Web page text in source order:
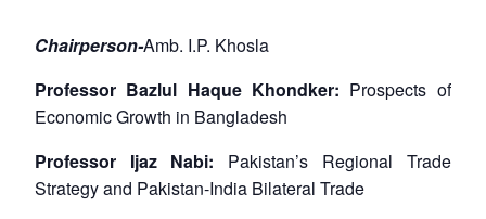
Chairperson-Amb. I.P. Khosla
Professor Bazlul Haque Khondker: Prospects of
Economic Growth in Bangladesh
Professor Ijaz Nabi: Pakistan’s Regional Trade
Strategy and Pakistan-India Bilateral Trade